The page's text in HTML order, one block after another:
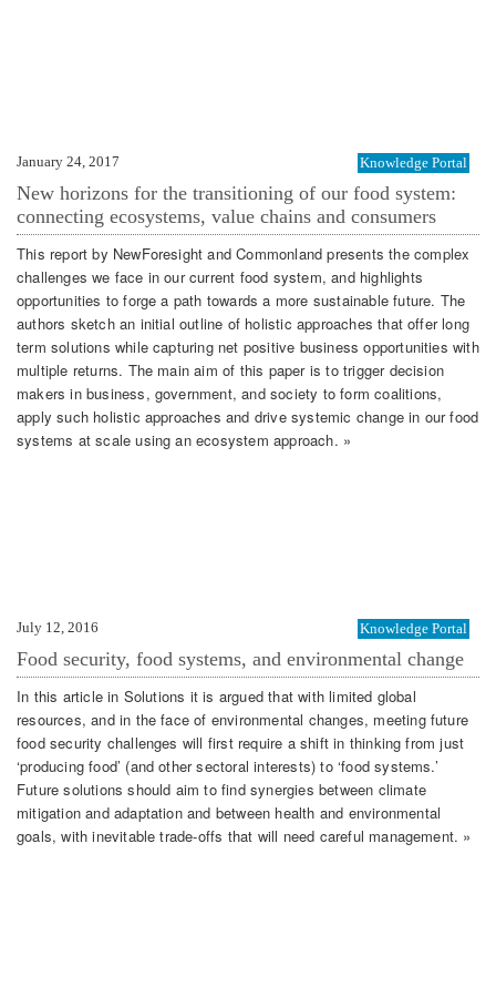
January 24, 2017 Knowledge Portal
New horizons for the transitioning of our food system:
connecting ecosystems, value chains and consumers
This report by NewForesight and Commonland presents the complex
challenges we face in our current food system, and highlights
opportunities to forge a path towards a more sustainable future. The
authors sketch an initial outline of holistic approaches that offer long
term solutions while capturing net positive business opportunities with
multiple returns. The main aim of this paper is to trigger decision
makers in business, government, and society to form coalitions,
apply such holistic approaches and drive systemic change in our food
systems at scale using an ecosystem approach. »
July 12, 2016 Knowledge Portal
Food security, food systems, and environmental change
In this article in Solutions it is argued that with limited global
resources, and in the face of environmental changes, meeting future
food security challenges will first require a shift in thinking from just
‘producing food’ (and other sectoral interests) to ‘food systems.’
Future solutions should aim to find synergies between climate
mitigation and adaptation and between health and environmental
goals, with inevitable trade-offs that will need careful management. »